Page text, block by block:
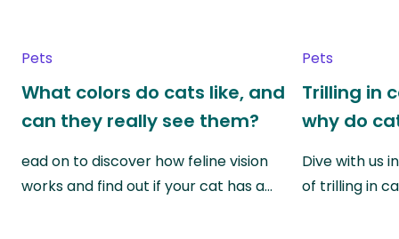
Pets
What colors do cats like, and
can they really see them?
ead on to discover how feline vision
works and find out if your cat has a…
Pets
Trilling in
why do
Dive with us
of trilling in